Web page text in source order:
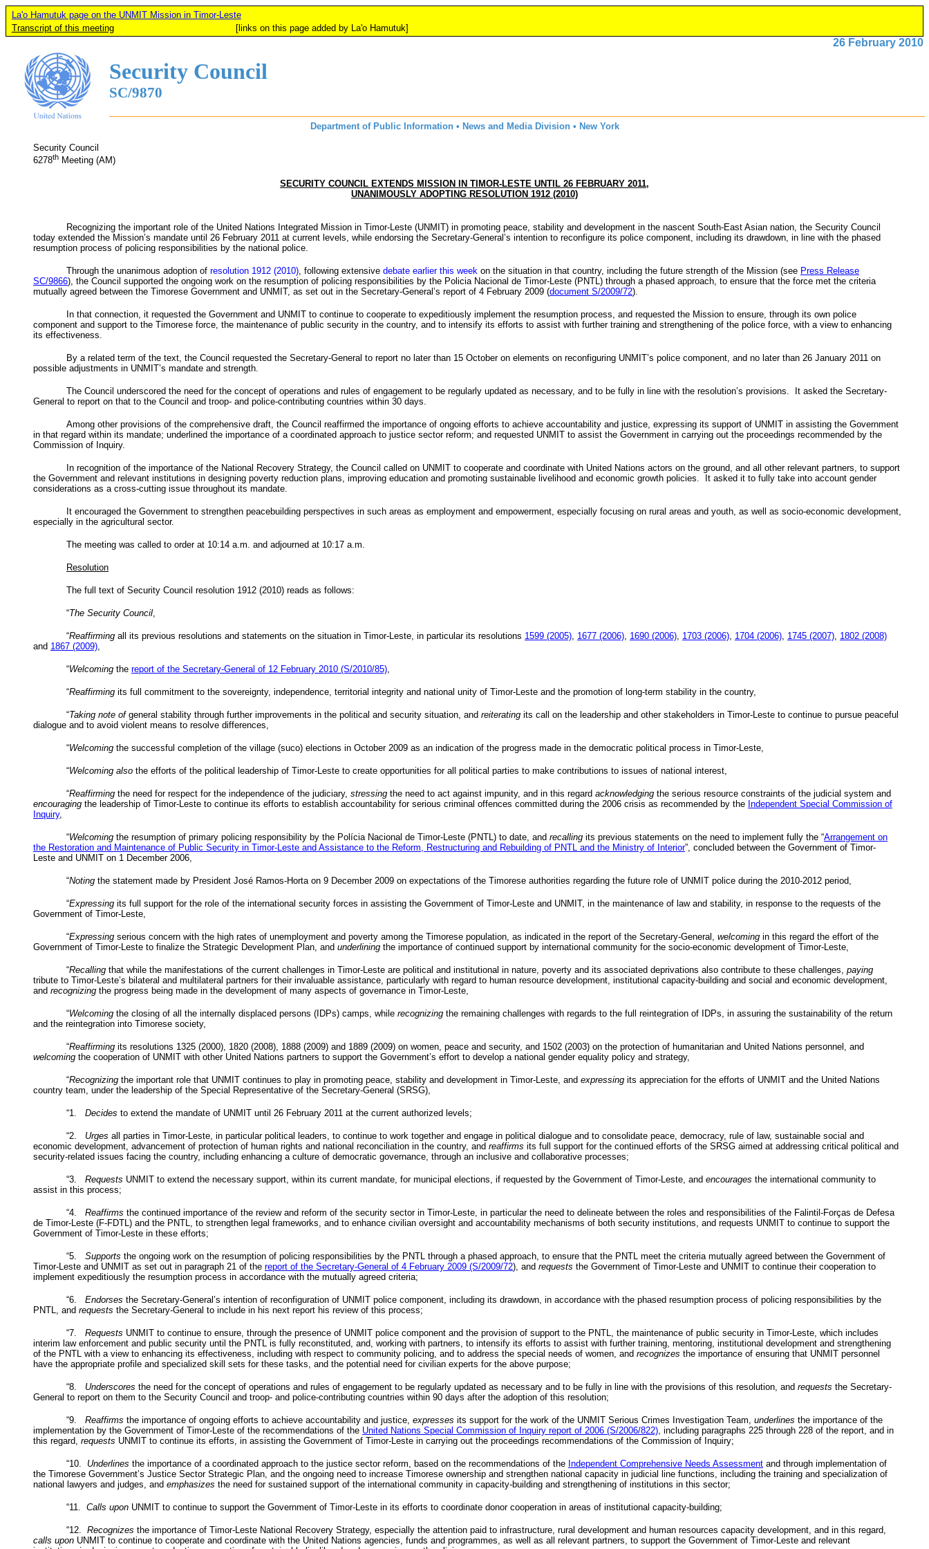
La'o Hamutuk page on the UNMIT Mission in Timor-Leste
Transcript of this meeting[links on this page added by La'o Hamutuk]
26 February 2010
Security Council
SC/9870
Department of Public Information • News and Media Division • New York
Security Council
6278th Meeting (AM)
SECURITY COUNCIL EXTENDS MISSION IN TIMOR-LESTE UNTIL 26 FEBRUARY 2011,
UNANIMOUSLY ADOPTING RESOLUTION 1912 (2010)
Recognizing the important role of the United Nations Integrated Mission in Timor-Leste (UNMIT) in promoting peace, stability and development in the nascent South-East Asian nation, the Security Council
today extended the Mission’s mandate until 26 February 2011 at current levels, while endorsing the Secretary-General’s intention to reconfigure its police component, including its drawdown, in line with the phased
resumption process of policing responsibilities by the national police.
Through the unanimous adoption of resolution 1912 (2010) , following extensive debate earlier this week on the situation in that country, including the future strength of the Mission (see Press Release
SC/9866), the Council supported the ongoing work on the resumption of policing responsibilities by the Policia Nacional de Timor-Leste (PNTL ) through a phased approach, to ensure that the force met the criteria
mutually agreed between the Timorese Government and UNMIT, as set out in the Secretary-General’s report of 4 February 2009 (document S/2009/72).
In that connection, it requested the Government and UNMIT to continue to cooperate to expeditiously implement the resumption process, and requested the Mission to ensure, through its own police
component and support to the Timorese force, the maintenance of public security in the country, and to intensify its efforts to assist with further training and strengthening of the police force, with a view to enhancing
its effectiveness.
By a related term of the text, the Council requested the Secretary-General to report no later than 15 October on elements on reconfiguring UNMIT’s police component, and no later than 26 January 2011 on
possible adjustments in UNMIT’s mandate and strength.
The Council underscored the need for the concept of operations and rules of engagement to be regularly updated as necessary, and to be fully in line with the resolution’s provisions. It asked the Secretary-
General to report on that to the Council and troop- and police-contributing countries within 30 days.
Among other provisions of the comprehensive draft, the Council reaffirmed the importance of ongoing efforts to achieve accountability and justice, expressing its support of UNMIT in assisting the Government
in that regard within its mandate; underlined the importance of a coordinated approach to justice sector reform; and requested UNMIT to assist the Government in carrying out the proceedings recommended by the
Commission of Inquiry.
In recognition of the importance of the National Recovery Strategy, the Council called on UNMIT to cooperate and coordinate with United Nations actors on the ground, and all other relevant partners, to support
the Government and relevant institutions in designing poverty reduction plans, improving education and promoting sustainable livelihood and economic growth policies. It asked it to fully take into account gender
considerations as a cross-cutting issue throughout its mandate.
It encouraged the Government to strengthen peacebuilding perspectives in such areas as employment and empowerment, especially focusing on rural areas and youth, as well as socio-economic development,
especially in the agricultural sector.
The meeting was called to order at 10:14 a.m. and adjourned at 10:17 a.m.
Resolution
The full text of Security Council resolution 1912 (2010) reads as follows:
“The Security Council
“Reaffirming all its previous resolutions and statements on the situation in Timor-Leste, in particular its resolutions 1599 (2005) 1677 (2006) 1690 (2006) 1703 (2006) 1704 (2006) 1745 (2007) 1802 (2008)
and 1867 (2009)
“Welcoming the report of the Secretary-General of 12 February 2010 (S/2010/85)
“Reaffirming its full commitment to the sovereignty, independence, territorial integrity and national unity of Timor-Leste and the promotion of long-term stability in the country,
“Taking note ofgeneral stability through further improvements in the political and security situation, and reiterating its call on the leadership and other stakeholders in Timor-Leste to continue to pursue peaceful
dialogue and to avoid violent means to resolve differences,
“Welcoming the successful completion of the village (suco) elections in October 2009 as an indication of the progress made in the democratic political process in Timor-Leste,
“Welcoming also the efforts of the political leadership of Timor-Leste to create opportunities for all political parties to make contributions to issues of national interest,
“Reaffirming the need for respect for the independence of the judiciary, stressing the need to act against impunity, and in this regard acknowledging the serious resource constraints of the judicial system and
encouraging the leadership of Timor-Leste to continue its efforts to establish accountability for serious criminal offences committed during the 2006 crisis as recommended by the Independent Special Commission of
Inquiry,
“Welcoming the resumption of primary policing responsibility by the Polícia Nacional de Timor-Leste (PNTL ) to date, and recalling its previous statements on the need to implement fully the “Arrangement on
the Restoration and Maintenance of Public Security in Timor-Leste and Assistance to the Reform, Restructuring and Rebuilding of PNTL and the Ministry of Interior”, concluded between the Government of Timor-
Leste and UNMIT on 1 December 2006,
“Noting the statement made by President José Ramos-Horta on 9 December 2009 on expectations of the Timorese authorities regarding the future role of UNMIT police during the 2010-2012 period,
“Expressing its full support for the role of the international security forces in assisting the Government of Timor-Leste and UNMIT, in the maintenance of law and stability, in response to the requests of the
Government of Timor-Leste,
“Expressing serious concern with the high rates of unemployment and poverty among the Timorese population, as indicated in the report of the Secretary-General, welcoming in this regard the effort of the
Government of Timor-Leste to finalize the Strategic Development Plan, and underlining the importance of continued support by international community for the socio-economic development of Timor-Leste,
“Recalling that while the manifestations of the current challenges in Timor-Leste are political and institutional in nature, poverty and its associated deprivations also contribute to these challenges, paying
tribute to Timor-Leste’s bilateral and multilateral partners for their invaluable assistance, particularly with regard to human resource development, institutional capacity-building and social and economic development,
and recognizing the progress being made in the development of many aspects of governance in Timor-Leste,
“Welcoming the closing of all the internally displaced persons (IDPs) camps, while recognizing the remaining challenges with regards to the full reintegration of IDPs , in assuring the sustainability of the return
and the reintegration into Timorese society,
“Reaffirming its resolutions 1325 (2000), 1820 (2008), 1888 (2009) and 1889 (2009) on women, peace and security, and 1502 (2003) on the protection of humanitarian and United Nations personnel, and
welcoming the cooperation of UNMIT with other United Nations partners to support the Government’s effort to develop a national gender equality policy and strategy,
“Recognizing the important role that UNMIT continues to play in promoting peace, stability and development in Timor-Leste, and expressing its appreciation for the efforts of UNMIT and the United Nations
country team, under the leadership of the Special Representative of the Secretary-General (SRSG),
“1. Decides to extend the mandate of UNMIT until 26 February 2011 at the current authorized levels;
“2. Urges all parties in Timor-Leste, in particular political leaders, to continue to work together and engage in political dialogue and to consolidate peace, democracy, rule of law, sustainable social and
economic development, advancement of protection of human rights and national reconciliation in the country, and reaffirms its full support for the continued efforts of the SRSG aimed at addressing critical political and
security-related issues facing the country, including enhancing a culture of democratic governance, through an inclusive and collaborative processes;
“3. Requests UNMIT to extend the necessary support, within its current mandate, for municipal elections, if requested by the Government of Timor-Leste, and encourages the international community to
assist in this process;
“4. Reaffirms the continued importance of the review and reform of the security sector in Timor-Leste, in particular the need to delineate between the roles and responsibilities of the Falintil-Forças de Defesa
de Timor-Leste (F-FDTL ) and the PNTL , to strengthen legal frameworks, and to enhance civilian oversight and accountability mechanisms of both security institutions, and requests UNMIT to continue to support the
Government of Timor-Leste in these efforts;
“5. Supports the ongoing work on the resumption of policing responsibilities by the PNTL through a phased approach, to ensure that the PNTL meet the criteria mutually agreed between the Government of
Timor-Leste and UNMIT as set out in paragraph 21 of the report of the Secretary-General of 4 February 2009 (S/2009/72), and requests the Government of Timor-Leste and UNMIT to continue their cooperation to
implement expeditiously the resumption process in accordance with the mutually agreed criteria;
“6. Endorses the Secretary-General’s intention of reconfiguration of UNMIT police component, including its drawdown, in accordance with the phased resumption process of policing responsibilities by the
PNTL
, and requests the Secretary-General to include in his next report his review of this process;
“7. Requests UNMIT to continue to ensure, through the presence of UNMIT police component and the provision of support to the PNTL
, the maintenance of public security in Timor-Leste, which includes
interim law enforcement and public security until the PNTL is fully reconstituted, and, working with partners, to intensify its efforts to assist with further training, mentoring, institutional development and strengthening
of the PNTL with a view to enhancing its effectiveness, including with respect to community policing, and to address the special needs of women, and recognizes the importance of ensuring that UNMIT personnel
have the appropriate profile and specialized skill sets for these tasks, and the potential need for civilian experts for the above purpose;
“8. Underscores the need for the concept of operations and rules of engagement to be regularly updated as necessary and to be fully in line with the provisions of this resolution, and requests the Secretary-
General to report on them to the Security Council and troop- and police-contributing countries within 90 days after the adoption of this resolution;
“9. Reaffirms the importance of ongoing efforts to achieve accountability and justice, expresses its support for the work of the UNMIT Serious Crimes Investigation Team, underlines the importance of the
implementation by the Government of Timor-Leste of the recommendations of the United Nations Special Commission of Inquiry report of 2006 (S/2006/822) , including paragraphs 225 through 228 of the report, and in
this regard, requests UNMIT to continue its efforts, in assisting the Government of Timor-Leste in carrying out the proceedings recommendations of the Commission of Inquiry;
“10. Underlines the importance of a coordinated approach to the justice sector reform, based on the recommendations of the Independent Comprehensive Needs Assessment and through implementation of
the Timorese Government’s Justice Sector Strategic Plan, and the ongoing need to increase Timorese ownership and strengthen national capacity in judicial line functions, including the training and specialization of
national lawyers and judges, and emphasizes the need for sustained support of the international community in capacity-building and strengthening of institutions in this sector;
“11. Calls upon UNMIT to continue to support the Government of Timor-Leste in its efforts to coordinate donor cooperation in areas of institutional capacity-building;
“12. Recognizes the importance of Timor-Leste National Recovery Strategy, especially the attention paid to infrastructure, rural development and human resources capacity development, and in this regard,
calls upon UNMIT to continue to cooperate and coordinate with the United Nations agencies, funds and programmes, as well as all relevant partners, to support the Government of Timor-Leste and relevant